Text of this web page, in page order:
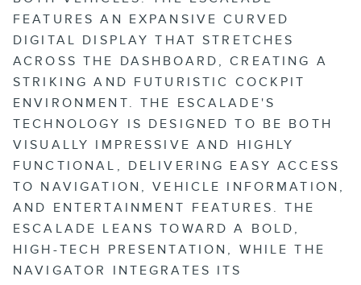
FEATURES AN EXPANSIVE CURVED
DIGITAL DISPLAY THAT STRETCHES
ACROSS THE DASHBOARD, CREATING A
STRIKING AND FUTURISTIC COCKPIT
ENVIRONMENT. THE ESCALADE'S
TECHNOLOGY IS DESIGNED TO BE BOTH
VISUALLY IMPRESSIVE AND HIGHLY
FUNCTIONAL, DELIVERING EASY ACCESS
TO NAVIGATION, VEHICLE INFORMATION,
AND ENTERTAINMENT FEATURES. THE
ESCALADE LEANS TOWARD A BOLD,
HIGH-TECH PRESENTATION, WHILE THE
NAVIGATOR INTEGRATES ITS